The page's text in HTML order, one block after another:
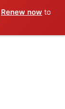
Renew now to